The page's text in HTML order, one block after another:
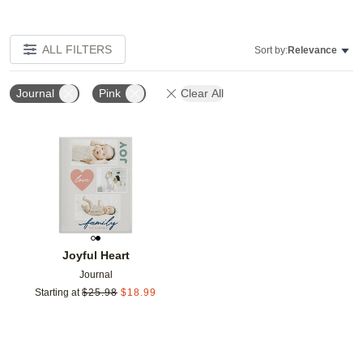
ALL FILTERS Sort by:Relevance
Journal Pink Clear All
Joyful Heart
Journal
Starting at $25.98 $18.99